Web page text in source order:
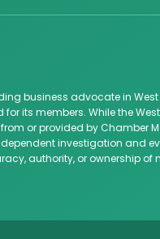
business advocate in
its members. While the
or provided by Chamber
investigation and
authority, or ownership of